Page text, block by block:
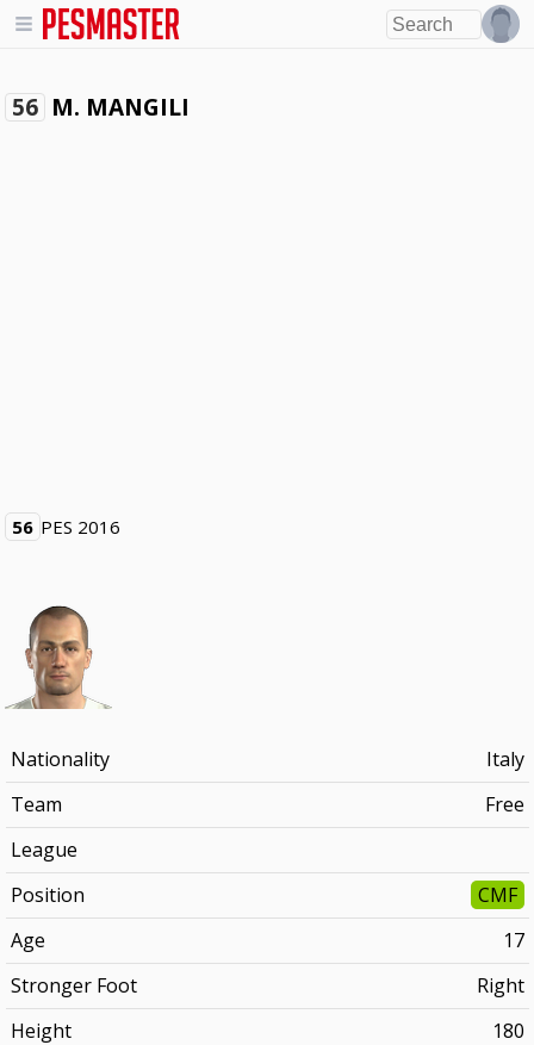
56 M. MANGILI
56 PES 2016
Nationality
Italy
Team
Free
League
Position
CMF
Age
17
Stronger Foot
Right
Height
180